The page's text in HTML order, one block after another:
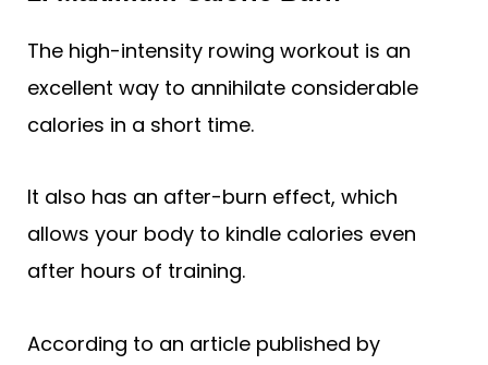
The high-intensity rowing workout is an
excellent way to annihilate considerable
calories in a short time.
It also has an after-burn effect, which
allows your body to kindle calories even
after hours of training.
According to an article published by